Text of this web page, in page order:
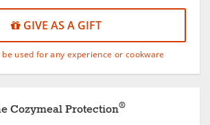
GIVE AS A GIFT
used for any experience or cookware
Cozymeal Protection®